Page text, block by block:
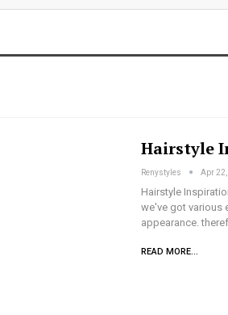
Hairstyle
Renystyles Apr
Hairstyle
we've got various
appearance.
READ MORE...